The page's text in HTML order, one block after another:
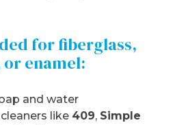
for fiberglass,
enamel:
and water
like 409, Simple